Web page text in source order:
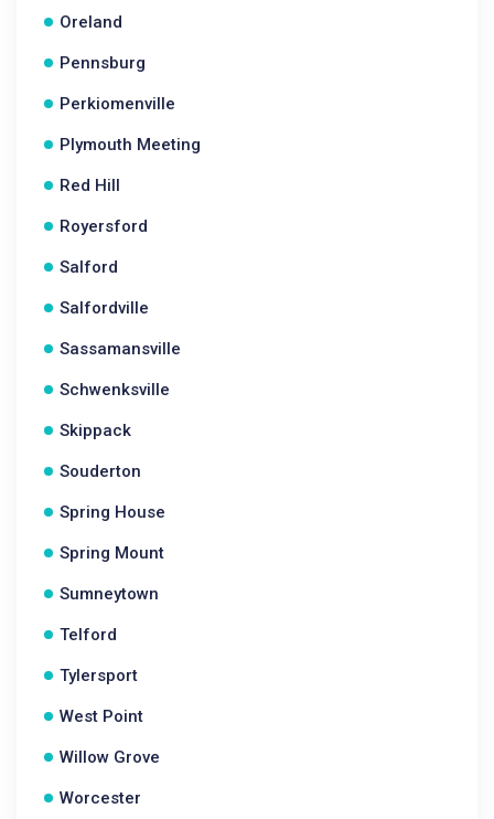
Oreland
Pennsburg
Perkiomenville
Plymouth Meeting
Red Hill
Royersford
Salford
Salfordville
Sassamansville
Schwenksville
Skippack
Souderton
Spring House
Spring Mount
Sumneytown
Telford
Tylersport
West Point
Willow Grove
Worcester